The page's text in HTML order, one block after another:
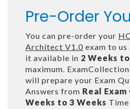
Pre-Order
You can pre-order your
Architect V1.0 exam to
it available in 2 Weeks
maximum.
will prepare your Exam
Answers from Real Exam
Weeks to 3 Weeks